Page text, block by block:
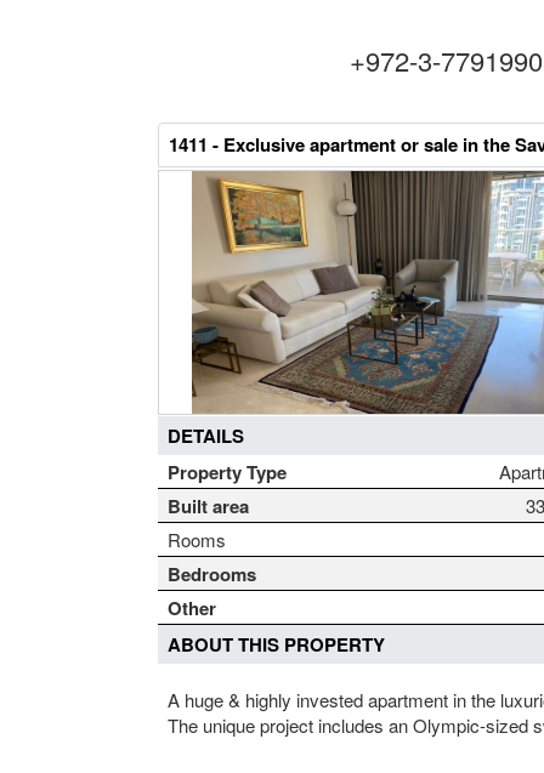
+972-3-
1411 - Exclusive apartment or sale in the
DETAILS
Property Type
Built area
Rooms
Bedrooms
Other
ABOUT THIS PROPERTY
A huge & highly invested apartment in the
The unique project includes an Olympic-sized